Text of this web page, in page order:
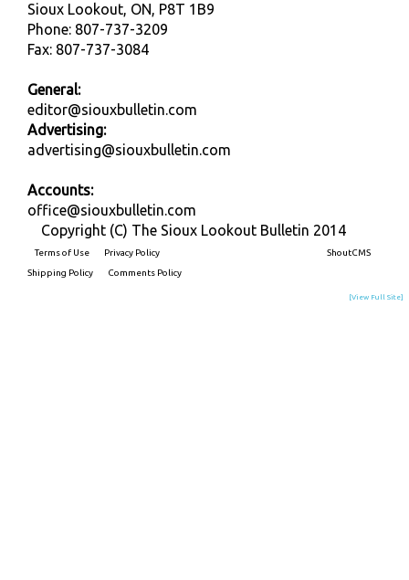
Sioux Lookout, ON, P8T 1B9
Phone: 807-737-3209
Fax: 807-737-3084
General:
editor@siouxbulletin.com
Advertising:
advertising@siouxbulletin.com
Accounts:
office@siouxbulletin.com
Copyright (C) The Sioux Lookout Bulletin 2014
Terms of Use
Privacy Policy
Shipping Policy
Comments Policy
ShoutCMS
[View Full Site]